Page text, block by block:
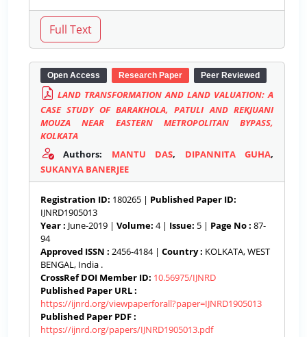
Open Access Research Paper Peer Reviewed
LAND TRANSFORMATION AND LAND VALUATION: A
CASE STUDY OF BARAKHOLA, PATULI AND REKJUANI
MOUZA NEAR EASTERN METROPOLITAN BYPASS,
KOLKATA
Authors: MANTU DAS, DIPANNITA GUHA,
SUKANYA BANERJEE
Registration ID: 180265 | Published Paper ID:
IJNRD1905013
Year : June-2019 | Volume: 4 | Issue: 5 | Page No : 87-
94
Approved ISSN : 2456-4184 | Country : KOLKATA, WEST
BENGAL, India .
CrossRef DOI Member ID: 10.56975/IJNRD
Published Paper URL :
https://ijnrd.org/viewpaperforall?paper=IJNRD1905013
Published Paper PDF :
https://ijnrd.org/papers/IJNRD1905013.pdf